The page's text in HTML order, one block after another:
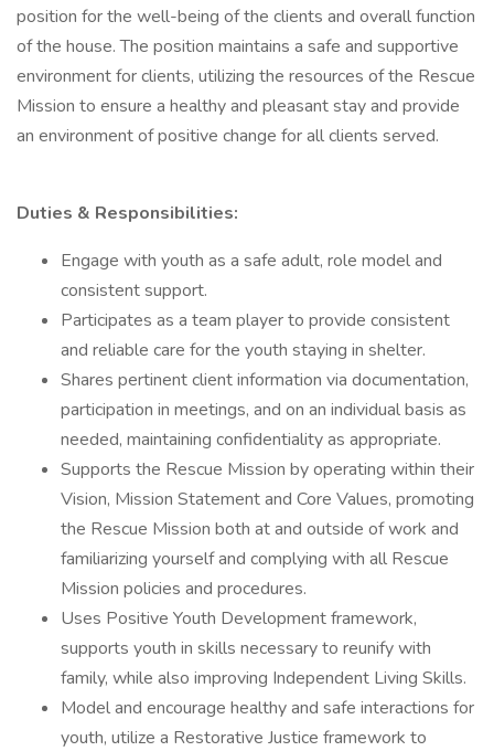
position for the well-being of the clients and overall function
of the house. The position maintains a safe and supportive
environment for clients, utilizing the resources of the Rescue
Mission to ensure a healthy and pleasant stay and provide
an environment of positive change for all clients served.
Duties & Responsibilities:
Engage with youth as a safe adult, role model and
consistent support.
Participates as a team player to provide consistent
and reliable care for the youth staying in shelter.
Shares pertinent client information via documentation,
participation in meetings, and on an individual basis as
needed, maintaining confidentiality as appropriate.
Supports the Rescue Mission by operating within their
Vision, Mission Statement and Core Values, promoting
the Rescue Mission both at and outside of work and
familiarizing yourself and complying with all Rescue
Mission policies and procedures.
Uses Positive Youth Development framework,
supports youth in skills necessary to reunify with
family, while also improving Independent Living Skills.
Model and encourage healthy and safe interactions for
youth, utilize a Restorative Justice framework to